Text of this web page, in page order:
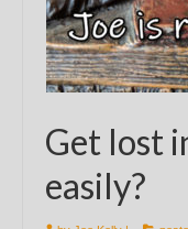
Get lost
easily?